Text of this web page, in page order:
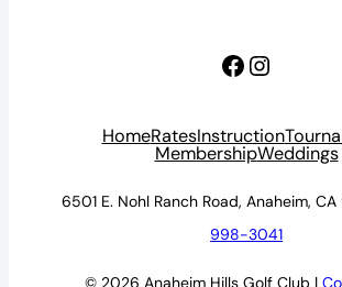
Facebook
HomeRatesInstruction
MembershipWeddings
6501 E. Nohl Ranch Road, Anaheim,
998-3041
© 2026 Anaheim Hills Golf Club |